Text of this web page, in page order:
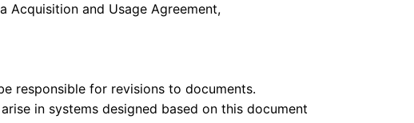
Acquisition and Usage Agreement,
for revisions to documents.
designed based on this document